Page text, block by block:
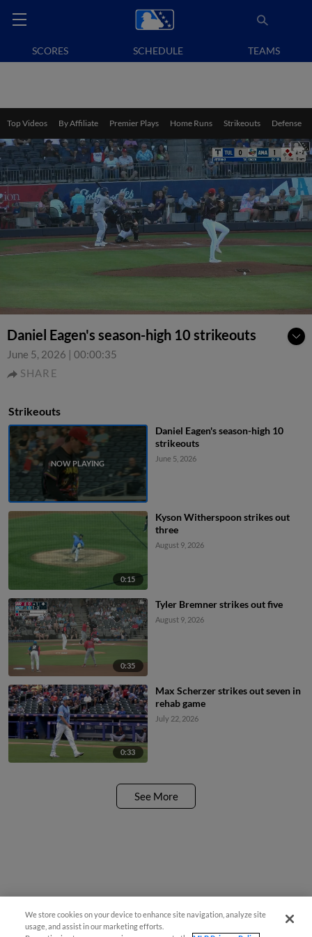
SCORES SCHEDULE TEAMS
Top Videos By Affiliate Premier Plays Home Runs Strikeouts Defense
Daniel Eagen's season-high 10 strikeouts
June 5, 2026 | 00:00:35
SHARE
Strikeouts
Daniel Eagen's season-high 10
strikeouts
June 5, 2026
0:15
Kyson Witherspoon strikes out
three
August 9, 2026
0:35
Tyler Bremner strikes out five
August 9, 2026
0:33
Max Scherzer strikes out seven in
rehab game
July 22, 2026
See More
We store cookies on your device to enhance site navigation, analyze site
usage, and assist in our marketing efforts.